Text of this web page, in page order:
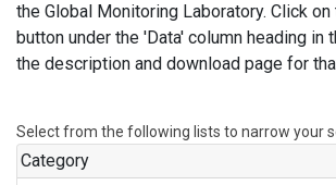
the Global Monitoring Laboratory. Click on
button under the 'Data' column heading in
the description and download page for
Select from the following lists to narrow your
Category